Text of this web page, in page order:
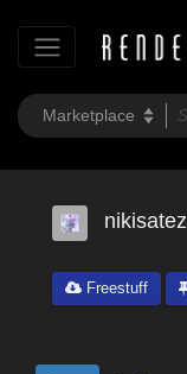
nikisatez
Freestuff